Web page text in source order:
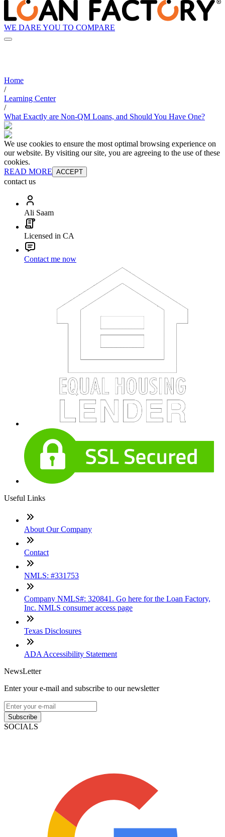
WE DARE YOU TO COMPARE
Home
/
Learning Center
/
What Exactly are Non-QM Loans, and Should You Have One?
We use cookies to ensure the most optimal browsing experience on
our website. By visiting our site, you are agreeing to the use of these
cookies.
READ MORE ACCEPT
contact us
Ali Saam
Licensed in CA
Contact me now
Useful Links
About Our Company
Contact
NMLS: #331753
Company NMLS#: 320841. Go here for the Loan Factory,
Inc. NMLS consumer access page
Texas Disclosures
ADA Accessibility Statement
NewsLetter
Enter your e-mail and subscribe to our newsletter
Subscribe
SOCIALS